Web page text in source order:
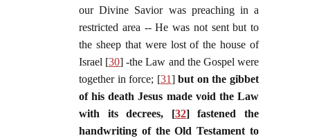
our Divine Savior was preaching in a
restricted area -- He was not sent but to
the sheep that were lost of the house of
Israel [30] -the Law and the Gospel were
together in force; [31]but on the gibbet
of his death Jesus made void the Law
with its decrees, [32] fastened the
handwriting of the Old Testament to